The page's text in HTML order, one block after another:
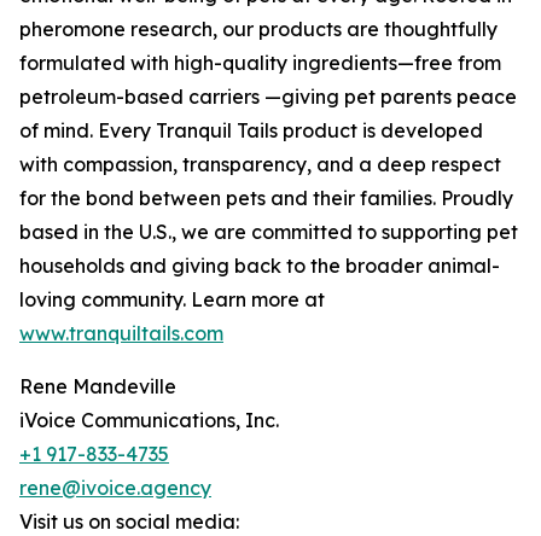
pheromone research, our products are thoughtfully
formulated with high-quality ingredients—free from
petroleum-based carriers —giving pet parents peace
of mind. Every Tranquil Tails product is developed
with compassion, transparency, and a deep respect
for the bond between pets and their families. Proudly
based in the U.S., we are committed to supporting pet
households and giving back to the broader animal-
loving community. Learn more at
www.tranquiltails.com
Rene Mandeville
iVoice Communications, Inc.
+1 917-833-4735
rene@ivoice.agency
Visit us on social media: